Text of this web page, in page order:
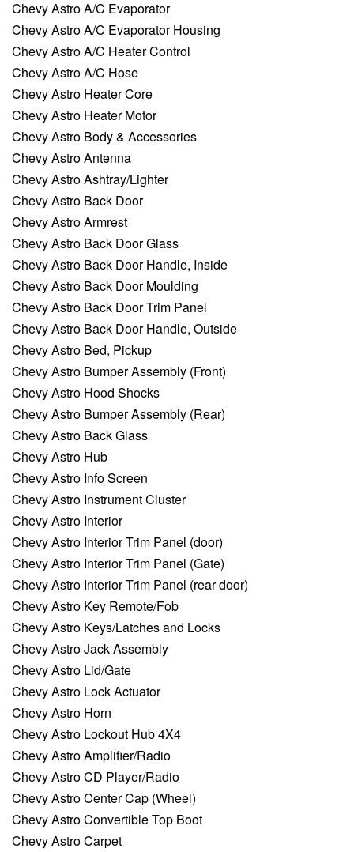
Chevy Astro A/C Evaporator
Chevy Astro A/C Evaporator Housing
Chevy Astro A/C Heater Control
Chevy Astro A/C Hose
Chevy Astro Heater Core
Chevy Astro Heater Motor
Chevy Astro Body & Accessories
Chevy Astro Antenna
Chevy Astro Ashtray/Lighter
Chevy Astro Back Door
Chevy Astro Armrest
Chevy Astro Back Door Glass
Chevy Astro Back Door Handle, Inside
Chevy Astro Back Door Moulding
Chevy Astro Back Door Trim Panel
Chevy Astro Back Door Handle, Outside
Chevy Astro Bed, Pickup
Chevy Astro Bumper Assembly (Front)
Chevy Astro Hood Shocks
Chevy Astro Bumper Assembly (Rear)
Chevy Astro Back Glass
Chevy Astro Hub
Chevy Astro Info Screen
Chevy Astro Instrument Cluster
Chevy Astro Interior
Chevy Astro Interior Trim Panel (door)
Chevy Astro Interior Trim Panel (Gate)
Chevy Astro Interior Trim Panel (rear door)
Chevy Astro Key Remote/Fob
Chevy Astro Keys/Latches and Locks
Chevy Astro Jack Assembly
Chevy Astro Lid/Gate
Chevy Astro Lock Actuator
Chevy Astro Horn
Chevy Astro Lockout Hub 4X4
Chevy Astro Amplifier/Radio
Chevy Astro CD Player/Radio
Chevy Astro Center Cap (Wheel)
Chevy Astro Convertible Top Boot
Chevy Astro Carpet